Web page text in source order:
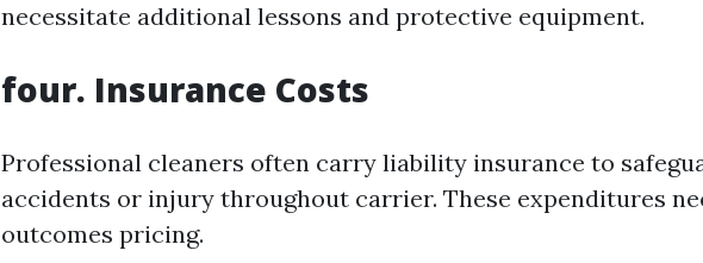
necessitate additional lessons and protective equipment.
four. Insurance Costs
Professional cleaners often carry liability insurance to
accidents or injury throughout carrier. These expenditures
outcomes pricing.